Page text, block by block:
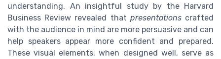
understanding. An insightful study by the Harvard
Business Review revealed that presentationscrafted
with the audience in mind are more persuasive and can
help speakers appear more confident and prepared.
These visual elements, when designed well, serve as